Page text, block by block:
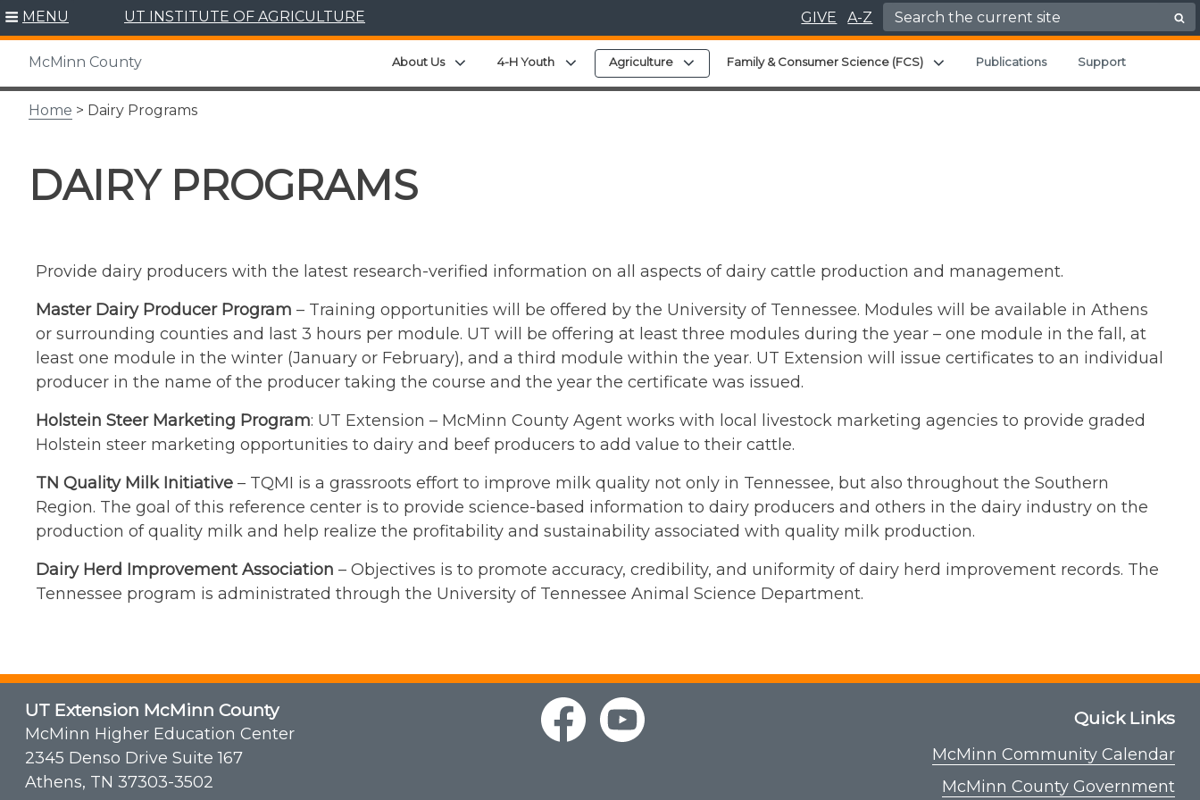
Skip
content
MENU UT INSTITUTE OF AGRICULTURE GIVE A-Z Search for:
McMinn County About Us Expand child menu
4-H Youth Expand child menu
Agriculture Expand child menu
Family & Consumer Science (FCS) Expand child menu
Publications Support
Home > Dairy Programs
DAIRY PROGRAMS
Provide dairy producers with the latest research-verified information on all aspects of dairy cattle production and management.
Master Dairy Producer Program – Training opportunities will be offered by the University of Tennessee. Modules will be available in Athens
or surrounding counties and last 3 hours per module. UT will be offering at least three modules during the year – one module in the fall, at
least one module in the winter (January or February), and a third module within the year. UT Extension will issue certificates to an individual
producer in the name of the producer taking the course and the year the certificate was issued.
Holstein Steer Marketing Program: UT Extension – McMinn County Agent works with local livestock marketing agencies to provide graded
Holstein steer marketing opportunities to dairy and beef producers to add value to their cattle.
TN Quality Milk Initiative – TQMI is a grassroots effort to improve milk quality not only in Tennessee, but also throughout the Southern
Region. The goal of this reference center is to provide science-based information to dairy producers and others in the dairy industry on the
production of quality milk and help realize the profitability and sustainability associated with quality milk production.
Dairy Herd Improvement Association – Objectives is to promote accuracy, credibility, and uniformity of dairy herd improvement records. The
Tennessee program is administrated through the University of Tennessee Animal Science Department.
UT Extension McMinn County
McMinn Higher Education Center
2345 Denso Drive Suite 167
Athens, TN 37303-3502
Quick Links
McMinn Community Calendar
McMinn County Government